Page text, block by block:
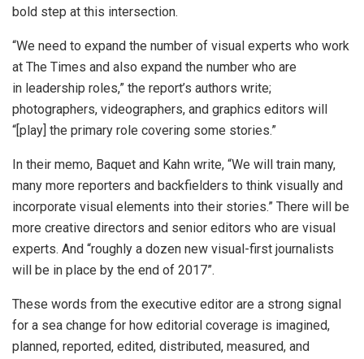
bold step at this intersection.
“We need to expand the number of visual experts who work
at The Times and also expand the number who are
in leadership roles,” the report’s authors write;
photographers, videographers, and graphics editors will
“[play] the primary role covering some stories.”
In their memo, Baquet and Kahn write, “We will train many,
many more reporters and backfielders to think visually and
incorporate visual elements into their stories.” There will be
more creative directors and senior editors who are visual
experts. And “roughly a dozen new visual-first journalists
will be in place by the end of 2017”.
These words from the executive editor are a strong signal
for a sea change for how editorial coverage is imagined,
planned, reported, edited, distributed, measured, and